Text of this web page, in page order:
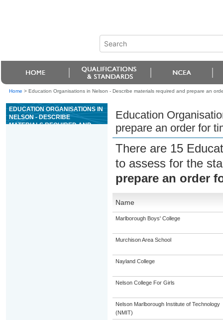
Home > Education Organisations in Nelson - Describe materials required and prepare an
EDUCATION ORGANISATIONS IN
NELSON - DESCRIBE
MATERIALS REQUIRED AND
Education
prepare an order for
There are 15
to assess for the
prepare an order
Name
Marlborough Boys' College
Murchison Area School
Nayland College
Nelson College For Girls
Nelson Marlborough Institute of Technology
(NMIT)